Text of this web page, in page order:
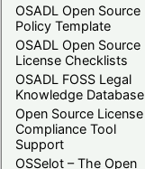
OSADL Open Source
Policy Template
OSADL Open Source
License Checklists
OSADL FOSS Legal
Knowledge Database
Open Source License
Compliance Tool
Support
OSSelot – The Open